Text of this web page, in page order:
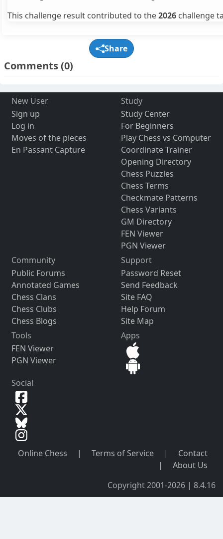
This challenge result contributed to the2026 challenge
Share
Comments(0)
New User
Sign up
Log in
Moves of the pieces
En Passant Capture
Study
Study Center
For Beginners
Play Chess vs Computer
Coordinate Trainer
Opening Directory
Chess Puzzles
Chess Terms
Checkmate Patterns
Chess Variants
GM Directory
FEN Viewer
PGN Viewer
Community
Public Forums
Annotated Games
Chess Clans
Chess Clubs
Chess Blogs
Support
Password Reset
Send Feedback
Site FAQ
Help Forum
Site Map
Tools
FEN Viewer
PGN Viewer
Apps
Social
Online Chess | Terms of Service |
Contact
|
About Us
Copyright 2001-2026 | 8.4.16